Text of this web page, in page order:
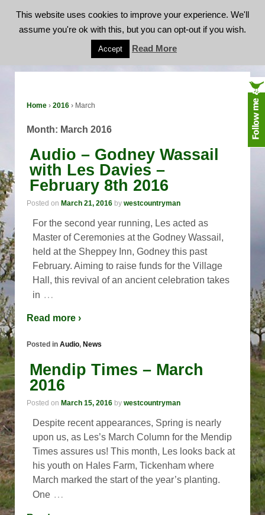
March 2016
Home › 2016 › March
Month: March 2016
Audio – Godney Wassail
with Les Davies –
February 8th 2016
Posted on March 21, 2016 by westcountryman
For the second year running, Les acted as
Master of Ceremonies at the Godney Wassail,
held at the Sheppey Inn, Godney this past
February. Aiming to raise funds for the Village
Hall, this revival of an ancient celebration takes
in …
Read more ›
Posted in Audio, News
Mendip Times – March
2016
Posted on March 15, 2016 by westcountryman
Despite recent appearances, Spring is nearly
upon us, as Les’s March Column for the Mendip
Times assures us! This month, Les looks back at
his youth on Hales Farm, Tickenham where
March marked the start of the year’s planting.
One …
This website uses cookies to improve your experience. We'll
assume you're ok with this, but you can opt-out if you wish.
Accept Read More